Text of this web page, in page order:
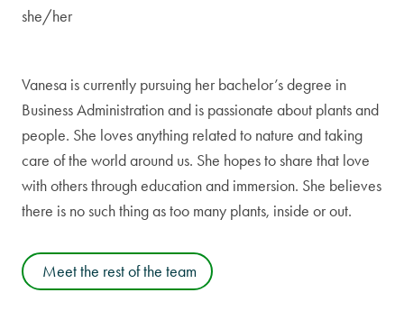
she/her
Vanesa is currently pursuing her bachelor’s degree in
Business Administration and is passionate about plants and
people. She loves anything related to nature and taking
care of the world around us. She hopes to share that love
with others through education and immersion. She believes
there is no such thing as too many plants, inside or out.
Meet the rest of the team